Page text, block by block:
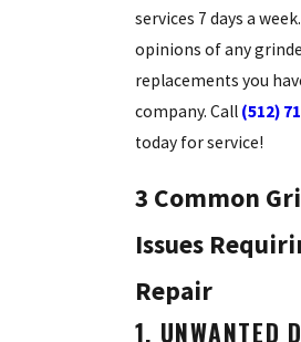
services 7 days a
opinions of any
replacements you
company. Call (512)
today for service!
3 Common
Issues
Repair
1. UNWANTED